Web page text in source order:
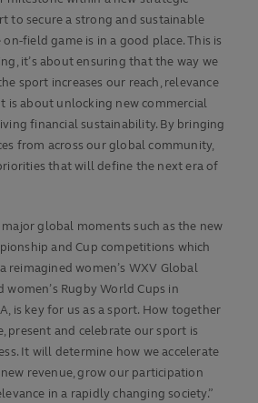
to secure a strong and sustainable
field game is in a good place. This is
it’s about ensuring that the way we
sport increases our reach, relevance
is about unlocking new commercial
financial sustainability. By bringing
from across our global community,
that will define the next era of
major global moments such as the new
and Cup competitions which
reimagined women’s WXV Global
women’s Rugby World Cups in
is key for us as a sport. How together
present and celebrate our sport is
It will determine how we accelerate
revenue, grow our participation
in a rapidly changing society.”